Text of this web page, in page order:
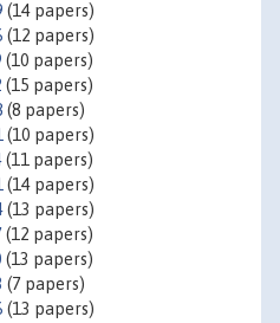
(14 papers)
(12 papers)
(10 papers)
(15 papers)
(8 papers)
(10 papers)
(11 papers)
(14 papers)
(13 papers)
(12 papers)
(13 papers)
(7 papers)
(13 papers)